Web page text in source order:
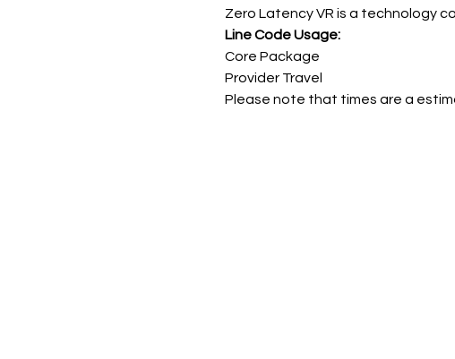
Zero Latency VR is a technology
Line Code Usage:
Core Package
Provider Travel
Please note that times are a